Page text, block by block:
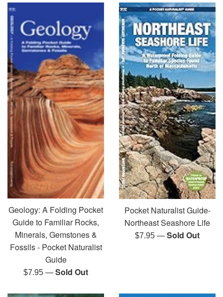
Geology: A Folding Pocket
Guide to Familiar Rocks,
Minerals, Gemstones &
Fossils - Pocket Naturalist
Guide
Regular
$7.95 —Sold Out
Pocket Naturalist Guide-
Northeast Seashore Life
Regular
$7.95 —Sold Out